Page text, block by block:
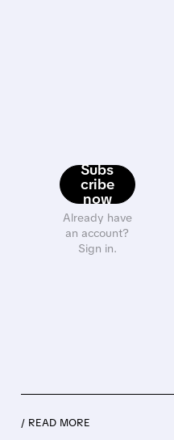
Subs
cribe
now
Already have
an account?
Sign in.
/ READ MORE